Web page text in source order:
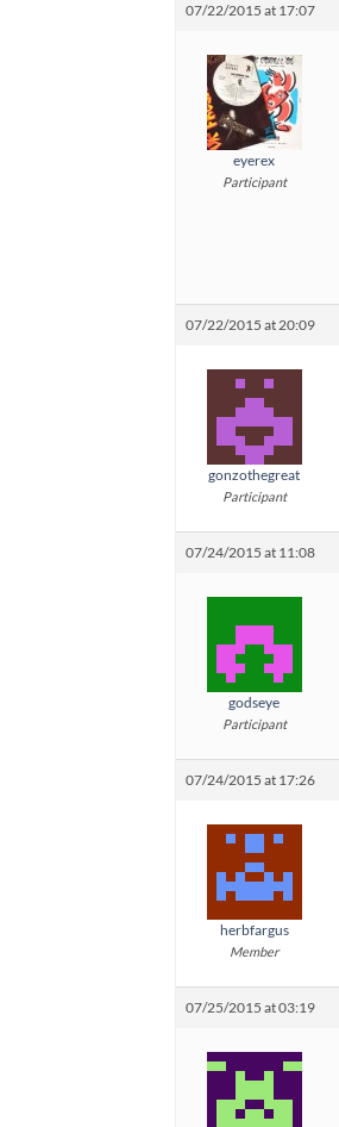
07/22/2015 at 17:07
eyerex
Participant
07/22/2015 at 20:09
gonzothegreat
Participant
07/24/2015 at 11:08
godseye
Participant
07/24/2015 at 17:26
herbfargus
Member
07/25/2015 at 03:19